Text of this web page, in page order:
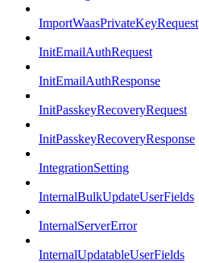
ImportWaasPrivateKeyRequest
InitEmailAuthRequest
InitEmailAuthResponse
InitPasskeyRecoveryRequest
InitPasskeyRecoveryResponse
IntegrationSetting
InternalBulkUpdateUserFields
InternalServerError
InternalUpdatableUserFields